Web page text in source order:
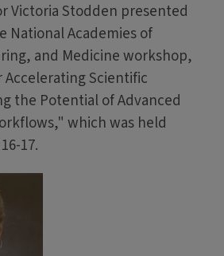
Victoria Stodden presented
National Academies of
and Medicine workshop,
Scientific
the Potential of Advanced
which was held
17.